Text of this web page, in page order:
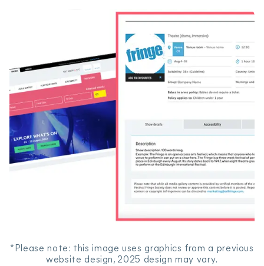
*Please note: this image uses graphics from a previous
website design, 2025 design may vary.